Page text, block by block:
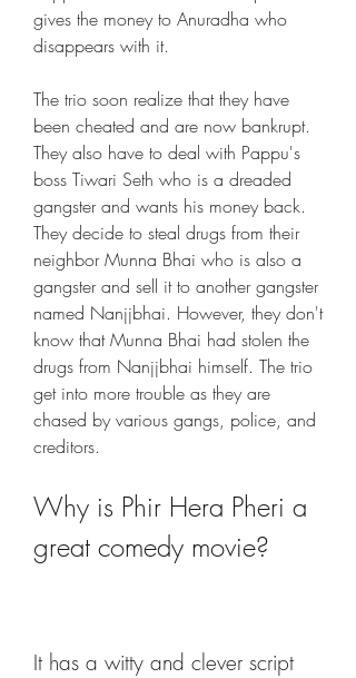
gives the money to Anuradha who
disappears with it.
The trio soon realize that they have
been cheated and are now bankrupt.
They also have to deal with Pappu's
boss Tiwari Seth who is a dreaded
gangster and wants his money back.
They decide to steal drugs from their
neighbor Munna Bhai who is also a
gangster and sell it to another gangster
named Nanjjbhai. However, they don't
know that Munna Bhai had stolen the
drugs from Nanjjbhai himself. The trio
get into more trouble as they are
chased by various gangs, police, and
creditors.
Why is Phir Hera Pheri a
great comedy movie?
It has a witty and clever script